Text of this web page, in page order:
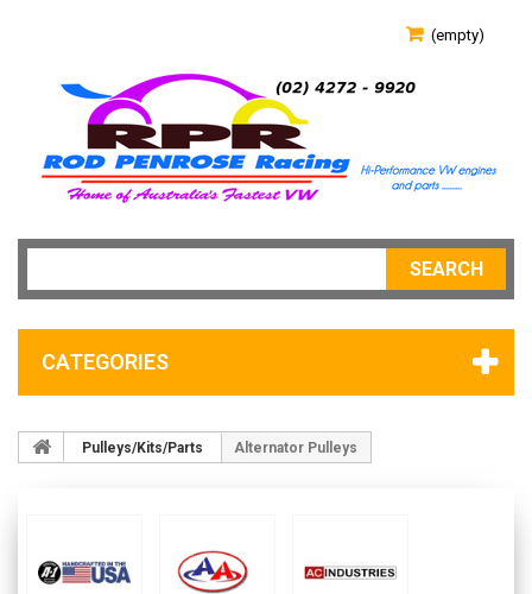
(empty)
SEARCH
CATEGORIES
Pulleys/Kits/Parts Alternator Pulleys